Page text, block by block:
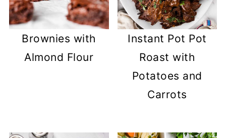
Brownies with
Almond Flour
Instant Pot Pot
Roast with
Potatoes and
Carrots